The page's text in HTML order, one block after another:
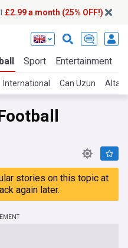
£2.99 a month (25% OFF!)
Sport Entertainment
International Can Uzun Altay
stories on this topic at
again later.